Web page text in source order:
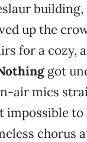
building,
up the
for a cozy,
got
air mics
impossible to
chorus